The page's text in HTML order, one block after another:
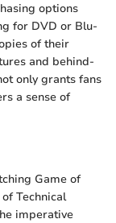
options
for DVD or Blu-
of their
and behind-
only grants fans
a sense of
Game of
Technical
imperative